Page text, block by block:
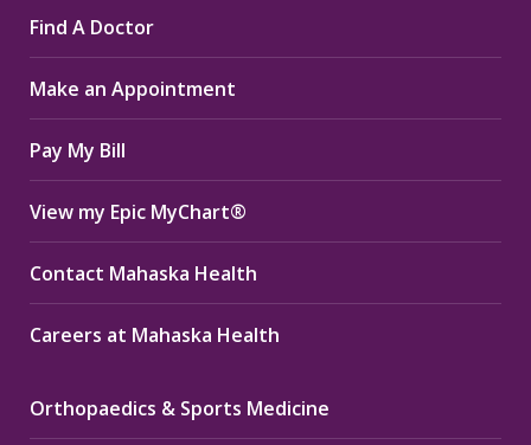
opens
in
new
window
opens
in
new
window
opens
in
new
window
Find A Doctor
Make an Appointment
Pay My Bill
View my Epic MyChart®
Contact Mahaska Health
Careers at Mahaska Health
Orthopaedics & Sports Medicine